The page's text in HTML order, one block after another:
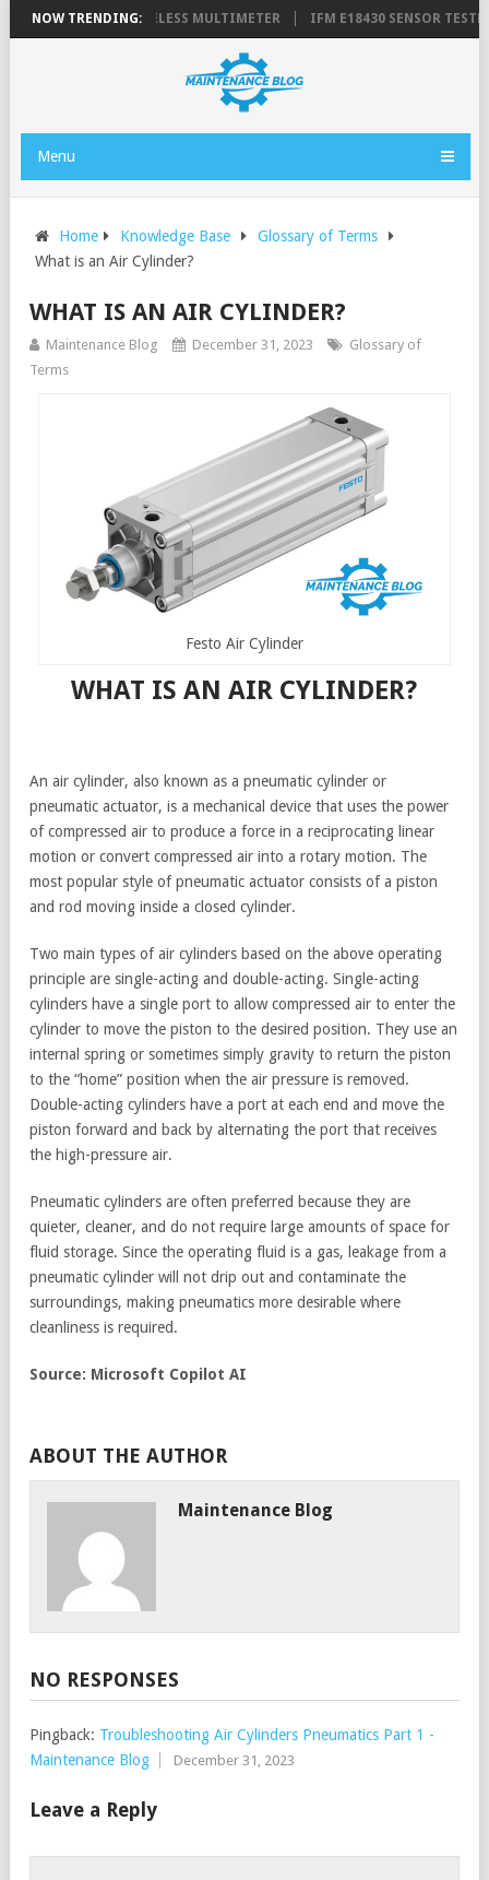
NOW TRENDING:
3000 FC SERIES WIRELESS MULTIMETER IFM E18430 SENSOR TESTPAK
Menu
Home Knowledge Base
Glossary of Terms
What is an Air Cylinder?
WHAT IS AN AIR CYLINDER?
Maintenance Blog December 31, 2023
Glossary of
Terms
Festo Air Cylinder
WHAT IS AN AIR CYLINDER?
An air cylinder, also known as a pneumatic cylinder or
pneumatic actuator, is a mechanical device that uses the power
of compressed air to produce a force in a reciprocating linear
motion or convert compressed air into a rotary motion. The
most popular style of pneumatic actuator consists of a piston
and rod moving inside a closed cylinder.
Two main types of air cylinders based on the above operating
principle are single-acting and double-acting. Single-acting
cylinders have a single port to allow compressed air to enter the
cylinder to move the piston to the desired position. They use an
internal spring or sometimes simply gravity to return the piston
to the “home” position when the air pressure is removed.
Double-acting cylinders have a port at each end and move the
piston forward and back by alternating the port that receives
the high-pressure air.
Pneumatic cylinders are often preferred because they are
quieter, cleaner, and do not require large amounts of space for
fluid storage. Since the operating fluid is a gas, leakage from a
pneumatic cylinder will not drip out and contaminate the
surroundings, making pneumatics more desirable where
cleanliness is required.
Source: Microsoft Copilot AI
ABOUT THE AUTHOR
Maintenance Blog
NO RESPONSES
Pingback: Troubleshooting Air Cylinders Pneumatics Part 1 -
Maintenance Blog
December 31, 2023
Leave a Reply